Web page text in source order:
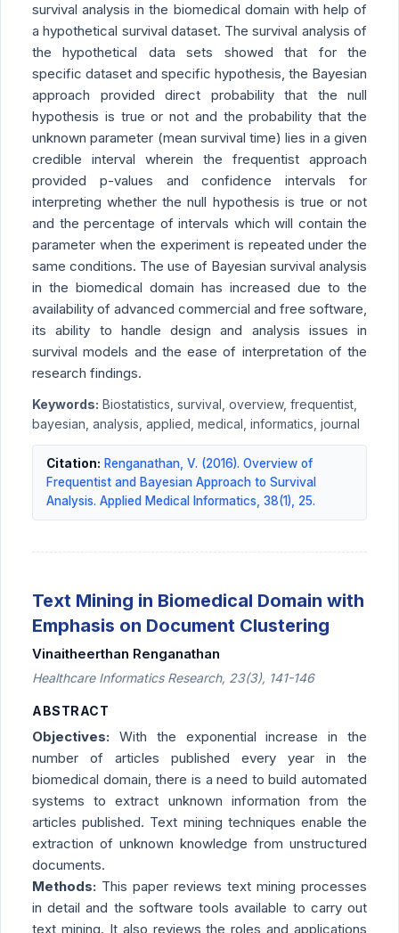
survival analysis in the biomedical domain with help of
a hypothetical survival dataset. The survival analysis of
the hypothetical data sets showed that for the
specific dataset and specific hypothesis, the Bayesian
approach provided direct probability that the null
hypothesis is true or not and the probability that the
unknown parameter (mean survival time) lies in a given
credible interval wherein the frequentist approach
provided p-values and confidence intervals for
interpreting whether the null hypothesis is true or not
and the percentage of intervals which will contain the
parameter when the experiment is repeated under the
same conditions. The use of Bayesian survival analysis
in the biomedical domain has increased due to the
availability of advanced commercial and free software,
its ability to handle design and analysis issues in
survival models and the ease of interpretation of the
research findings.
Keywords: Biostatistics, survival, overview, frequentist,
bayesian, analysis, applied, medical, informatics, journal
Citation: Renganathan, V. (2016). Overview of
Frequentist and Bayesian Approach to Survival
Analysis. Applied Medical Informatics, 38(1), 25.
Text Mining in Biomedical Domain with
Emphasis on Document Clustering
Vinaitheerthan Renganathan
Healthcare Informatics Research, 23(3), 141-146
ABSTRACT
Objectives: With the exponential increase in the
number of articles published every year in the
biomedical domain, there is a need to build automated
systems to extract unknown information from the
articles published. Text mining techniques enable the
extraction of unknown knowledge from unstructured
documents.
Methods: This paper reviews text mining processes
in detail and the software tools available to carry out
text mining. It also reviews the roles and applications